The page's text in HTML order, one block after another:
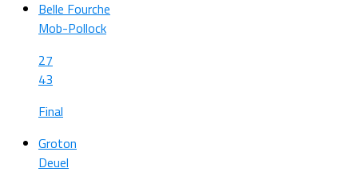
Belle Fourche
Mob-Pollock
27
43
Final
Groton
Deuel